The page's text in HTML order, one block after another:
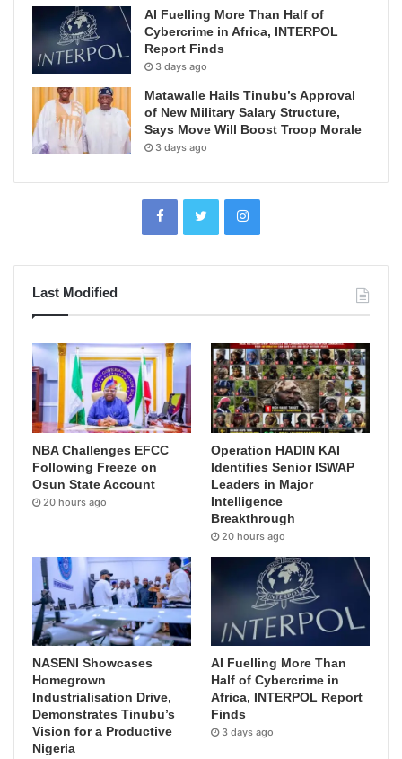
AI Fuelling More Than Half of
Cybercrime in Africa, INTERPOL
Report Finds
3 days ago
Matawalle Hails Tinubu’s Approval
of New Military Salary Structure,
Says Move Will Boost Troop Morale
3 days ago
Last Modified
NBA Challenges EFCC
Following Freeze on
Osun State Account
20 hours ago
Operation HADIN KAI
Identifies Senior ISWAP
Leaders in Major
Intelligence
Breakthrough
20 hours ago
NASENI Showcases
Homegrown
Industrialisation Drive,
Demonstrates Tinubu’s
Vision for a Productive
Nigeria
AI Fuelling More Than
Half of Cybercrime in
Africa, INTERPOL Report
Finds
3 days ago